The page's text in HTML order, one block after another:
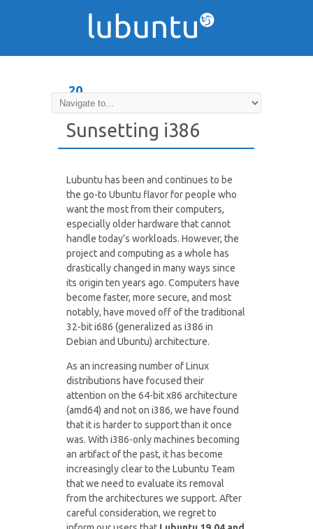
20
DEC
Sunsetting i386
Lubuntu has been and continues to be
the go-to Ubuntu flavor for people who
want the most from their computers,
especially older hardware that cannot
handle today’s workloads. However, the
project and computing as a whole has
drastically changed in many ways since
its origin ten years ago. Computers have
become faster, more secure, and most
notably, have moved off of the traditional
32-bit i686 (generalized as i386 in
Debian and Ubuntu) architecture.
As an increasing number of Linux
distributions have focused their
attention on the 64-bit x86 architecture
(amd64) and not on i386, we have found
that it is harder to support than it once
was. With i386-only machines becoming
an artifact of the past, it has become
increasingly clear to the Lubuntu Team
that we need to evaluate its removal
from the architectures we support. After
careful consideration, we regret to